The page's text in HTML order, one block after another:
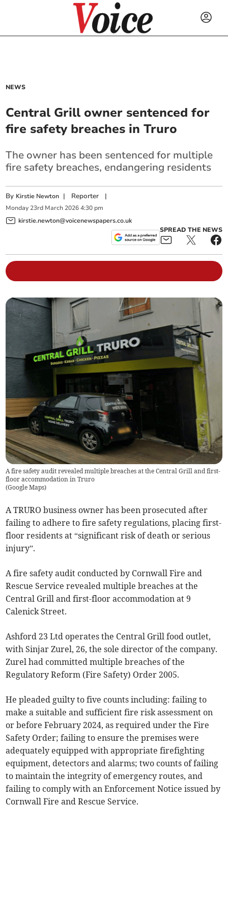
NEWS
Central Grill owner sentenced for
fire safety breaches in Truro
The owner has been sentenced for multiple
fire safety breaches, endangering residents
By Kirstie Newton | Reporter |
Monday 23rd March 2026 4:30 pm
kirstie.newton@voicenewspapers.co.uk
SPREAD THE NEWS
A fire safety audit revealed multiple breaches at the Central Grill and first-
floor accommodation in Truro
(Google Maps)
A TRURO business owner has been prosecuted after
failing to adhere to fire safety regulations, placing first-
floor residents at “significant risk of death or serious
injury”.
A fire safety audit conducted by Cornwall Fire and
Rescue Service revealed multiple breaches at the
Central Grill and first-floor accommodation at 9
Calenick Street.
Ashford 23 Ltd operates the Central Grill food outlet,
with Sinjar Zurel, 26, the sole director of the company.
Zurel had committed multiple breaches of the
Regulatory Reform (Fire Safety) Order 2005.
He pleaded guilty to five counts including: failing to
make a suitable and sufficient fire risk assessment on
or before February 2024, as required under the Fire
Safety Order; failing to ensure the premises were
adequately equipped with appropriate firefighting
equipment, detectors and alarms; two counts of failing
to maintain the integrity of emergency routes, and
failing to comply with an Enforcement Notice issued by
Cornwall Fire and Rescue Service.